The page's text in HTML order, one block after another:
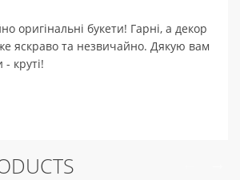
оригінальні букети! Гарні, а декор
яскраво та незвичайно. Дякую вам
круті!